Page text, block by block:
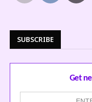
SUBSCRIBE
Get